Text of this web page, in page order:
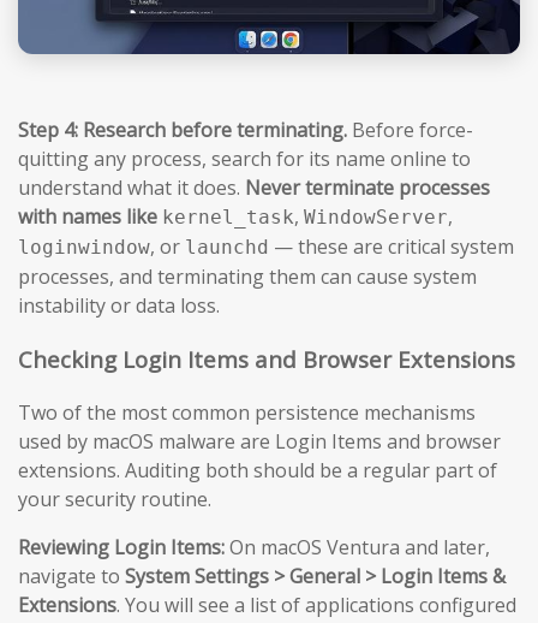
Step 4: Research before terminating. Before force-
quitting any process, search for its name online to
understand what it does. Never terminate processes
with names like kernel_task, WindowServer,
loginwindow, or launchd — these are critical system
processes, and terminating them can cause system
instability or data loss.
Checking Login Items and Browser Extensions
Two of the most common persistence mechanisms
used by macOS malware are Login Items and browser
extensions. Auditing both should be a regular part of
your security routine.
Reviewing Login Items:On macOS Ventura and later,
navigate to System Settings > General > Login Items &
Extensions. You will see a list of applications configured